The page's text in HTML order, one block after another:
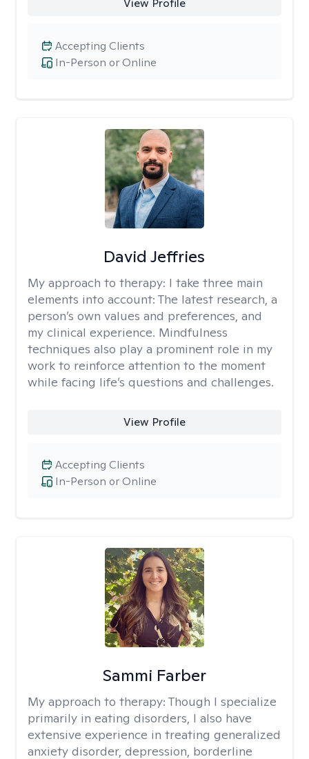
View Profile
In-Person or Online
Accepting Clients
David Jeffries
My approach to therapy: I take three main
elements into account: The latest research, a
person’s own values and preferences, and
my clinical experience. Mindfulness
techniques also play a prominent role in my
work to reinforce attention to the moment
while facing life’s questions and challenges.
View Profile
In-Person or Online
Accepting Clients
Sammi Farber
My approach to therapy: Though I specialize
primarily in eating disorders, I also have
extensive experience in treating generalized
anxiety disorder, depression, borderline